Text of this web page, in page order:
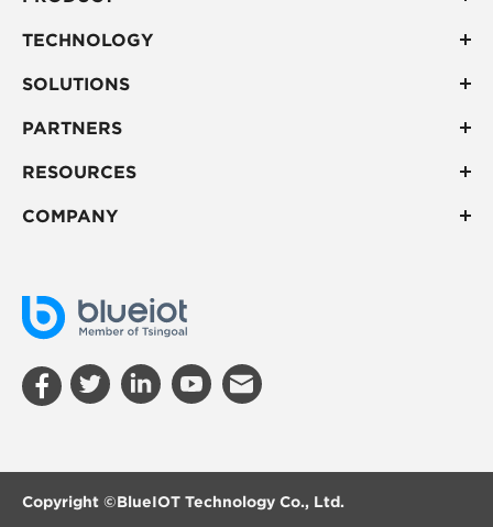
TECHNOLOGY
SOLUTIONS
PARTNERS
RESOURCES
COMPANY
Copyright ©BlueIOT Technology Co., Ltd.